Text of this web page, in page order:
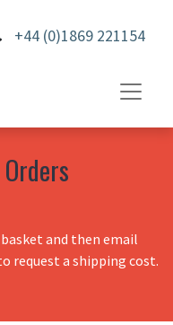
+44 (0)1869 221154
and then email
request a shipping cost.